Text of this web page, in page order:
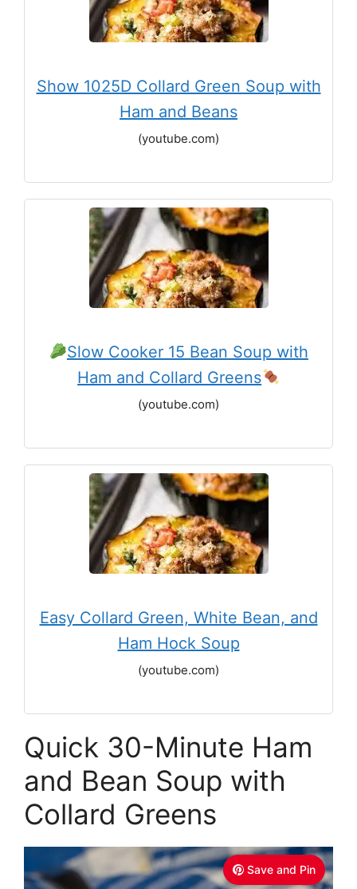
Show 1025D Collard Green Soup with
Ham and Beans
(youtube.com)
Slow Cooker 15 Bean Soup with
Ham and Collard Greens
(youtube.com)
Easy Collard Green, White Bean, and
Ham Hock Soup
(youtube.com)
Quick 30-Minute Ham
and Bean Soup with
Collard Greens
Save and Pin